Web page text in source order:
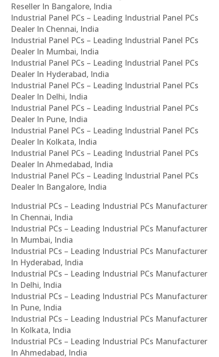
Reseller In Bangalore, India
Industrial Panel PCs – Leading Industrial Panel PCs
Dealer In Chennai, India
Industrial Panel PCs – Leading Industrial Panel PCs
Dealer In Mumbai, India
Industrial Panel PCs – Leading Industrial Panel PCs
Dealer In Hyderabad, India
Industrial Panel PCs – Leading Industrial Panel PCs
Dealer In Delhi, India
Industrial Panel PCs – Leading Industrial Panel PCs
Dealer In Pune, India
Industrial Panel PCs – Leading Industrial Panel PCs
Dealer In Kolkata, India
Industrial Panel PCs – Leading Industrial Panel PCs
Dealer In Ahmedabad, India
Industrial Panel PCs – Leading Industrial Panel PCs
Dealer In Bangalore, India
Industrial PCs – Leading Industrial PCs Manufacturer
In Chennai, India
Industrial PCs – Leading Industrial PCs Manufacturer
In Mumbai, India
Industrial PCs – Leading Industrial PCs Manufacturer
In Hyderabad, India
Industrial PCs – Leading Industrial PCs Manufacturer
In Delhi, India
Industrial PCs – Leading Industrial PCs Manufacturer
In Pune, India
Industrial PCs – Leading Industrial PCs Manufacturer
In Kolkata, India
Industrial PCs – Leading Industrial PCs Manufacturer
In Ahmedabad, India